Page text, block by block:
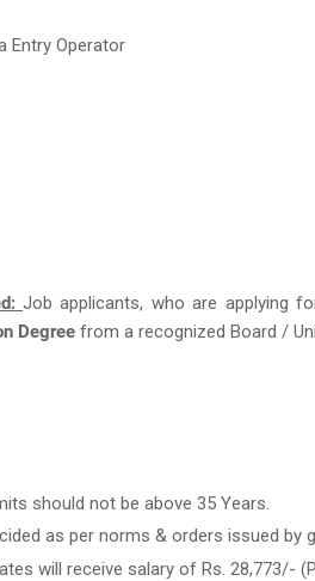
Entry Operator
Job applicants, who are applying
Degree from a recognized Board /
should not be above 35 Years.
as per norms & orders issued by
will receive salary of Rs. 28,773/-